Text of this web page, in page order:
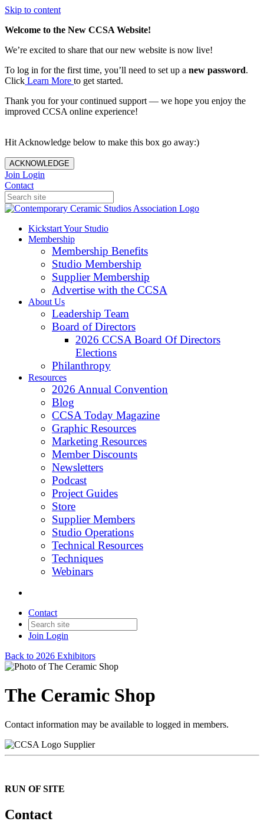
Skip to content
Welcome to the New CCSA Website!
We’re excited to share that our new website is now live!
To log in for the first time, you’ll need to set up a new password.
Click Learn More to get started.
Thank you for your continued support — we hope you enjoy the
improved CCSA online experience!
Hit Acknowledge below to make this box go away:)
ACKNOWLEDGE
Join Login
Contact
Kickstart Your Studio
Membership
Membership Benefits
Studio Membership
Supplier Membership
Advertise with the CCSA
About Us
Leadership Team
Board of Directors
2026 CCSA Board Of Directors
Elections
Philanthropy
Resources
2026 Annual Convention
Blog
CCSA Today Magazine
Graphic Resources
Marketing Resources
Member Discounts
Newsletters
Podcast
Project Guides
Store
Supplier Members
Studio Operations
Technical Resources
Techniques
Webinars
Contact
Join Login
Back to 2026 Exhibitors
The Ceramic Shop
Contact information may be available to logged in members.
Supplier
RUN OF SITE
Contact